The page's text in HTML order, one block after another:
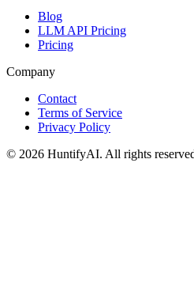
Blog
LLM API Pricing
Pricing
Company
Contact
Terms of Service
Privacy Policy
© 2026 HuntifyAI. All rights